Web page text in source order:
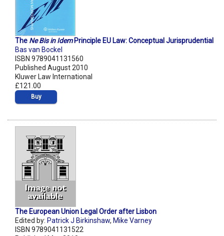
The Ne Bis in IdemPrinciple EU Law: Conceptual Jurisprudential
Bas van Bockel
ISBN 9789041131560
Published August 2010
Kluwer Law International
£121.00
Buy
The European Union Legal Order after Lisbon
Edited by: Patrick J Birkinshaw, Mike Varney
ISBN 9789041131522